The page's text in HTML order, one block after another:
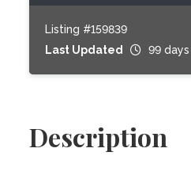
Listing #159839
Last Updated
99
Description